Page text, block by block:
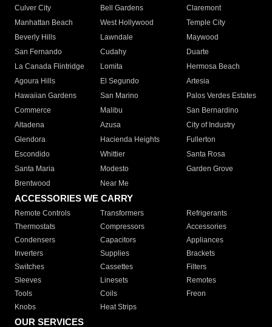
Culver City
Bell Gardens
Claremont
Manhattan Beach
West Hollywood
Temple City
Beverly Hills
Lawndale
Maywood
San Fernando
Cudahy
Duarte
La Canada Flintridge
Lomita
Hermosa Beach
Agoura Hills
El Segundo
Artesia
Hawaiian Gardens
San Marino
Palos Verdes Estates
Commerce
Malibu
San Bernardino
Altadena
Azusa
City of Industry
Glendora
Hacienda Heights
Fullerton
Escondido
Whittier
Santa Rosa
Santa Maria
Modesto
Garden Grove
Brentwood
Near Me
ACCESSORIES WE CARRY
Remote Controls Transformers
Refrigerants
Thermostats
Compressors
Accessories
Condensers
Capacitors
Appliances
Inverters
Supplies
Brackets
Switches
Cassettes
Filters
Sleeves
Linesets
Remotes
Tools
Coils
Freon
Knobs
Heat Strips
OUR SERVICES